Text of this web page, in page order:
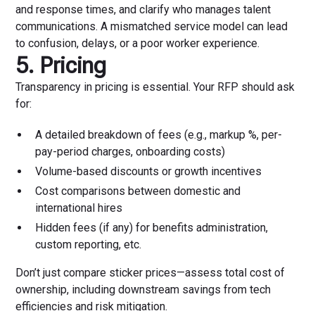
and response times, and clarify who manages talent
communications. A mismatched service model can lead
to confusion, delays, or a poor worker experience.
5. Pricing
Transparency in pricing is essential. Your RFP should ask
for:
A detailed breakdown of fees (e.g., markup %, per-
pay-period charges, onboarding costs)
Volume-based discounts or growth incentives
Cost comparisons between domestic and
international hires
Hidden fees (if any) for benefits administration,
custom reporting, etc.
Don’t just compare sticker prices—assess total cost of
ownership, including downstream savings from tech
efficiencies and risk mitigation.